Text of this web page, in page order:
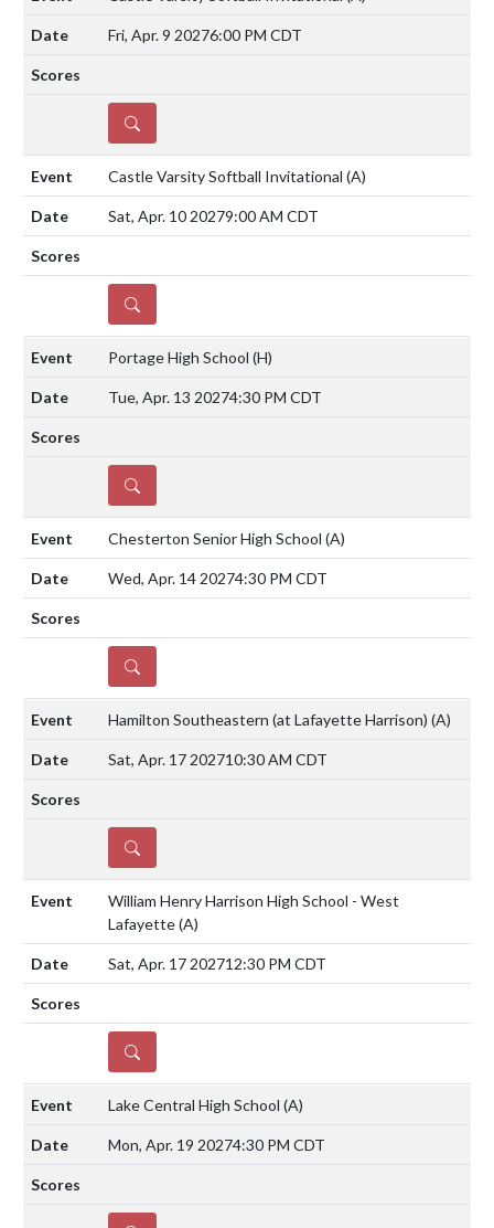
Fri, Apr. 9 20276:00 PM CDT
DETAILS
Castle Varsity Softball Invitational (A)
Sat, Apr. 10 20279:00 AM CDT
DETAILS
Portage High School (H)
Tue, Apr. 13 20274:30 PM CDT
DETAILS
Chesterton Senior High School (A)
Wed, Apr. 14 20274:30 PM CDT
DETAILS
Hamilton Southeastern (at Lafayette Harrison) (A)
Sat, Apr. 17 202710:30 AM CDT
DETAILS
William Henry Harrison High School - West
Lafayette(A)
Sat, Apr. 17 202712:30 PM CDT
DETAILS
Lake Central High School (A)
Mon, Apr. 19 20274:30 PM CDT